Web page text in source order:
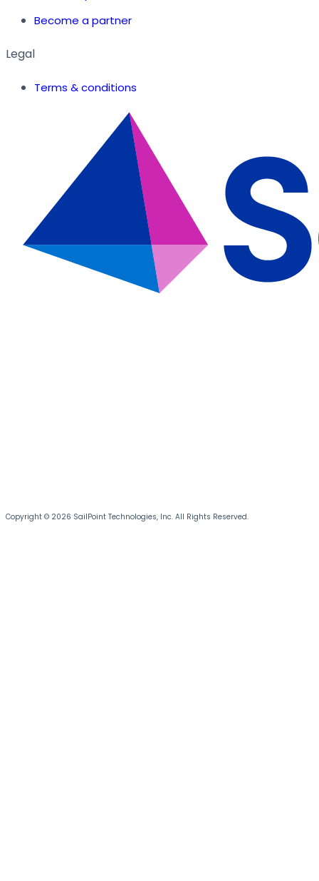
Become a partner
Legal
Terms & conditions
Copyright © 2026 SailPoint Technologies, Inc. All Rights Reserved.